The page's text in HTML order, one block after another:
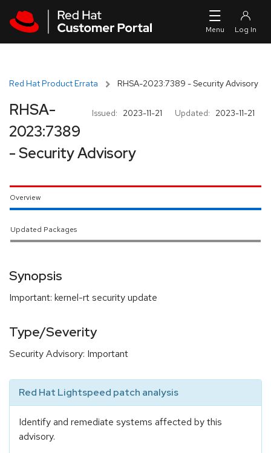
Red Hat Product Errata RHSA-2023:7389 - Security Advisory
Issued: 2023-11-21 Updated: 2023-11-21
RHSA-
2023:7389
- Security Advisory
Overview
Updated Packages
Synopsis
Important: kernel-rt security update
Type/Severity
Security Advisory: Important
Red Hat Lightspeed patch analysis
Identify and remediate systems affected by this
advisory.